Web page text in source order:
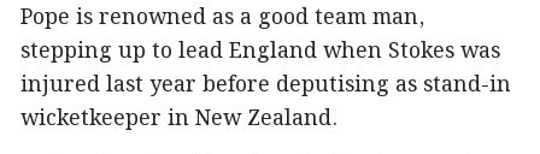
Pope is renowned as a good team man,
stepping up to lead England when Stokes was
injured last year before deputising as stand-in
wicketkeeper in New Zealand.